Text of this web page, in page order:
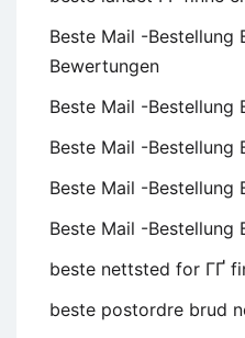
Beste Mail -Bestellung
Bewertungen
Beste Mail -Bestellung
Beste Mail -Bestellung
Beste Mail -Bestellung
Beste Mail -Bestellung
beste nettsted for ГҐ
beste postordre brud